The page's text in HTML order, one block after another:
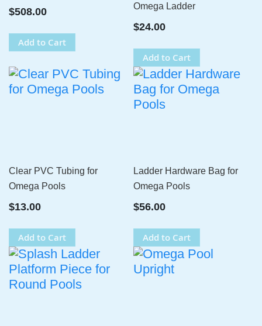
$508.00
Add to Cart
Omega Ladder
$24.00
Add to Cart
Clear PVC Tubing for
Omega Pools
$13.00
Add to Cart
Ladder Hardware Bag for
Omega Pools
$56.00
Add to Cart